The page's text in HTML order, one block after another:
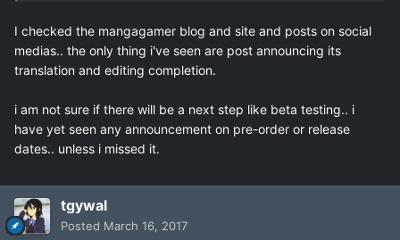
I checked the mangagamer blog and site and posts on social
medias.. the only thing i've seen are post announcing its
translation and editing completion.
i am not sure if there will be a next step like beta testing.. i
have yet seen any announcement on pre-order or release
dates.. unless i missed it.
tgywal
Posted March 16, 2017